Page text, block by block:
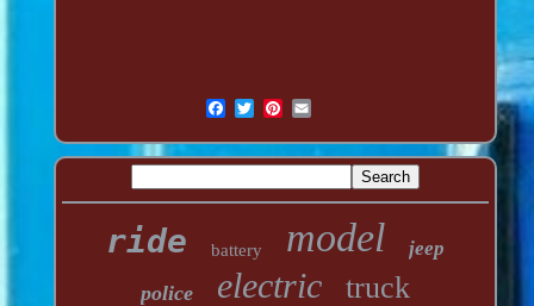
ride battery model jeep
police electric truck